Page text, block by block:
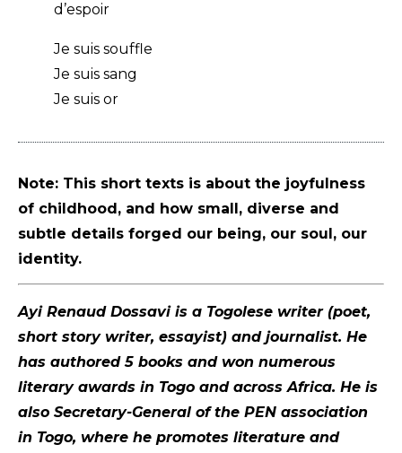
d’espoir
Je suis souffle
Je suis sang
Je suis or
Note: This short texts is about the joyfulness
of childhood, and how small, diverse and
subtle details forged our being, our soul, our
identity.
Ayi Renaud Dossavi is a Togolese writer (poet,
short story writer, essayist) and journalist. He
has authored 5 books and won numerous
literary awards in Togo and across Africa. He is
also Secretary-General of the PEN association
in Togo, where he promotes literature and